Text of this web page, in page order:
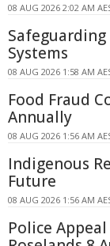
08 AUG 2026 2:02 AM
Systems
08 AUG 2026 1:58 AM
Food Fraud
Annually
08 AUG 2026 1:56 AM
Indigenous
Future
08 AUG 2026 1:56 AM
Police